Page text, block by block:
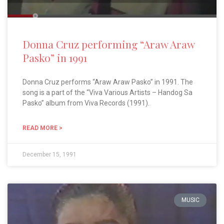
Donna Cruz performing “Araw Araw
Pasko” in 1991
Donna Cruz performs “Araw Araw Pasko” in 1991. The
song is a part of the “Viva Various Artists – Handog Sa
Pasko” album from Viva Records (1991).
READ MORE >
December 15, 1991
MUSIC